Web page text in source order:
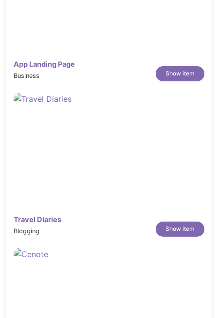
App Landing Page
Business Show item
Travel Diaries
Blogging Show item